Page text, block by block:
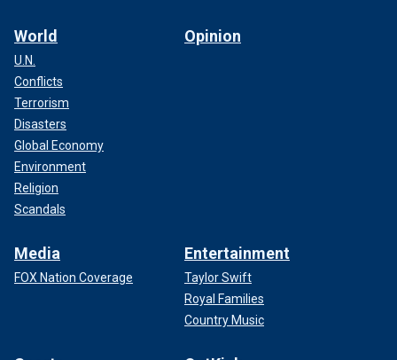
World
U.N.
Conflicts
Terrorism
Disasters
Global Economy
Environment
Religion
Scandals
Opinion
Media
FOX Nation Coverage
Entertainment
Taylor Swift
Royal Families
Country Music